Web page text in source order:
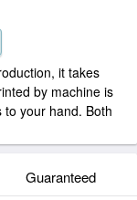
it takes
by machine is
your hand. Both
Guaranteed